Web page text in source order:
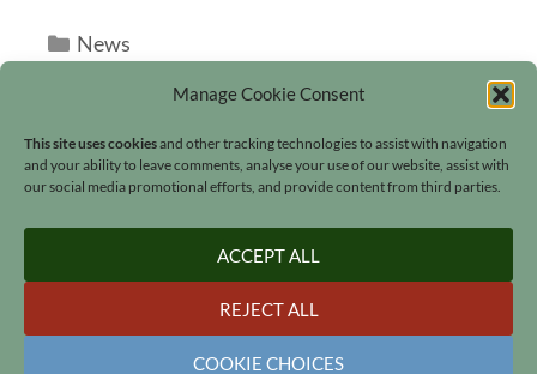
Manage Cookie Consent
This site uses cookiesand other tracking technologies to assist with navigation
and your ability to leave comments, analyse your use of our website, assist with
our social media promotional efforts, and provide content from third parties.
ACCEPT ALL
REJECT ALL
COOKIE CHOICES
Categories
News
Lucinda Hawksley•All rights reserved